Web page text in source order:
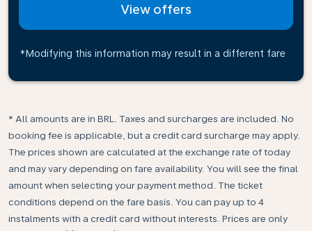
View offers
*Modifying this information may result in a different fare
* All amounts are in BRL. Taxes and surcharges are included. No
booking fee is applicable, but a credit card surcharge may apply.
The prices shown are calculated at the exchange rate of today
and may vary depending on fare availability. You will see the final
amount when selecting your payment method.​ The ticket
conditions depend on the fare basis. You can pay up to 4
instalments with a credit card without interests. Prices are only